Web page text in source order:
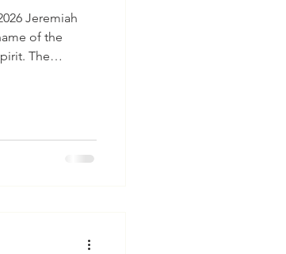
Jeremiah
The
slaughter; and I